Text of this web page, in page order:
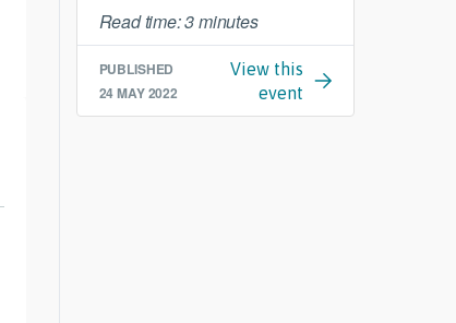
Read time: 3 minutes
PUBLISHED
24 MAY 2022
View this
event